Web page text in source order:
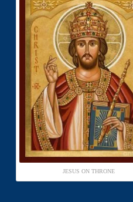
JESUS ON THRONE